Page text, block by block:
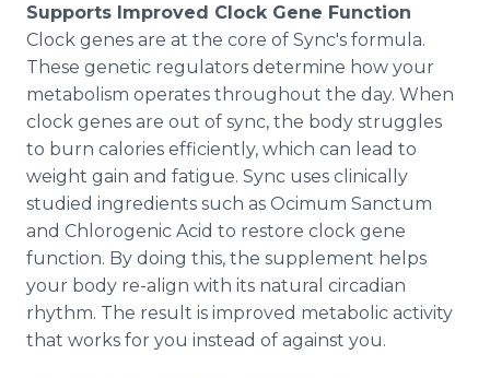
Supports Improved Clock Gene Function
Clock genes are at the core of Sync's formula.
These genetic regulators determine how your
metabolism operates throughout the day. When
clock genes are out of sync, the body struggles
to burn calories efficiently, which can lead to
weight gain and fatigue. Sync uses clinically
studied ingredients such as Ocimum Sanctum
and Chlorogenic Acid to restore clock gene
function. By doing this, the supplement helps
your body re-align with its natural circadian
rhythm. The result is improved metabolic activity
that works for you instead of against you.